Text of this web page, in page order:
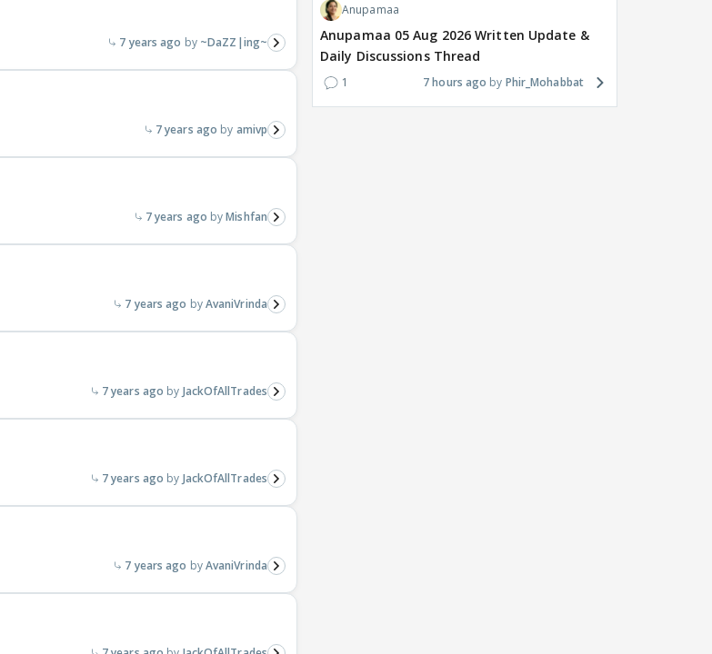
7 years ago ~DaZZ|ing~
7 years ago amivp
7 years ago Mishfan
7 years ago AvaniVrinda
7 years ago JackOfAllTrades
7 years ago JackOfAllTrades
7 years ago AvaniVrinda
Anupamaa
Anupamaa 05 Aug 2026 Written Update &
Daily Discussions Thread
1 7 hours ago Phir_Mohabbat